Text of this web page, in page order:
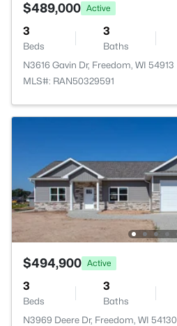
$489,000 Active
3
Beds
3
Baths
N3616 Gavin Dr, Freedom, WI 54913
MLS#: RAN50329591
$494,900 Active
3
Beds
3
Baths
N3969 Deere Dr, Freedom, WI 54130